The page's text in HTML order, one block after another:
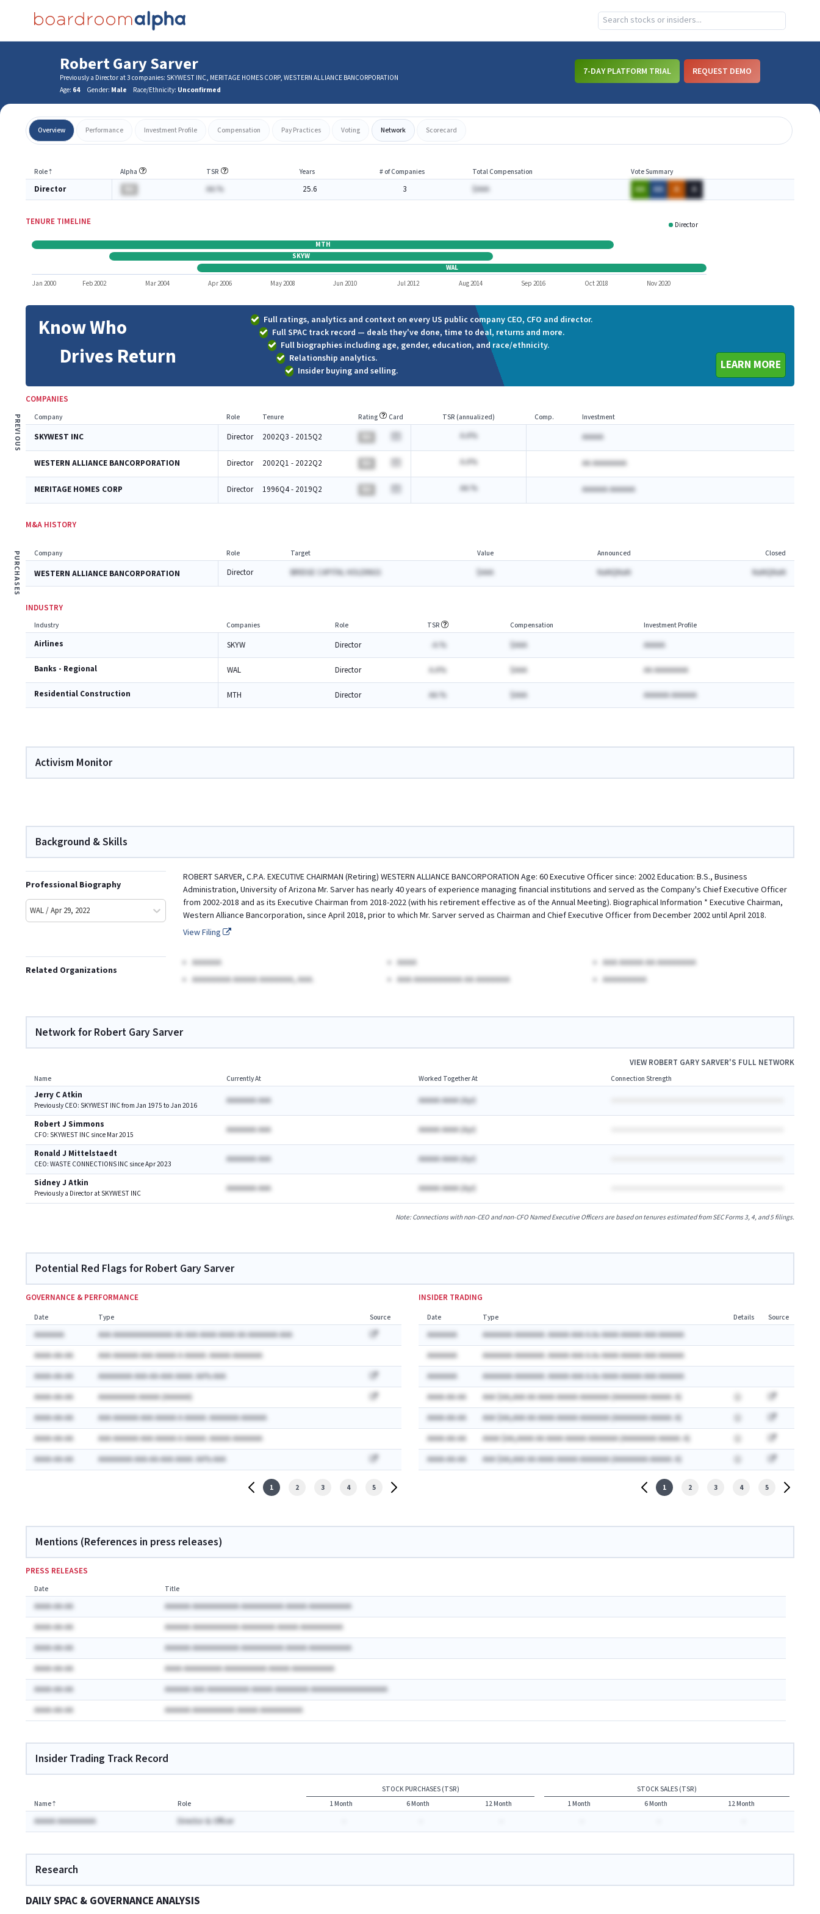
Robert Gary Sarver
Previously a Director at 3 companies: SKYWEST INC, MERITAGE HOMES CORP, WESTERN ALLIANCE BANCORPORATION
Age: 64 Gender: Male Race/Ethnicity: Unconfirmed
7-DAY PLATFORM TRIAL REQUEST DEMO
Overview Performance Investment Profile Compensation Pay Practices Voting Network Scorecard
Role⇡ Alpha TSR Years # of Companies Total Compensation Vote Summary
Director AA.% 25.6 3 $AAA AA AA A A
TENURE TIMELINE Director
WAL
SKYW
MTH
Jan 2000 Feb 2002 Mar 2004 Apr 2006 May 2008 Jun 2010 Jul 2012 Aug 2014 Sep 2016 Oct 2018 Nov 2020
Know Who
Drives Return
Full ratings, analytics and context on every US public company CEO, CFO and director.
Full SPAC track record — deals they've done, time to deal, returns and more.
Full biographies including age, gender, education, and race/ethnicity.
Relationship analytics.
Insider buying and selling.
LEARN MORE
COMPANIES
PREVIOUS Company Role Tenure Rating Card TSR (annualized) Comp. Investment
SKYWEST INC Director 2002Q3 - 2015Q2 A.A% AAAAA
WESTERN ALLIANCE BANCORPORATION Director 2002Q1 - 2022Q2 A.A% AA AAAAAAAA
MERITAGE HOMES CORP Director 1996Q4 - 2019Q2 AA.% AAAAAA AAAAAA
M&A HISTORY
PURCHASES Company Role Target Value Announced Closed
WESTERN ALLIANCE BANCORPORATION Director BRIDGE CAPITAL HOLDINGS $AAA NaNQNaN NaNQNaN
INDUSTRY
Industry Companies Role TSR Compensation Investment Profile
Airlines SKYW Director -A.% $AAA AAAAA
Banks - Regional WAL Director A.A% $AAA AA AAAAAAAA
Residential Construction MTH Director AA.% $AAA AAAAAA AAAAAA
Activism Monitor
Background & Skills
Professional Biography
WAL / Apr 29, 2022
ROBERT SARVER, C.P.A. EXECUTIVE CHAIRMAN (Retiring) WESTERN ALLIANCE BANCORPORATION Age: 60 Executive Officer since: 2002 Education: B.S., Business
Administration, University of Arizona Mr. Sarver has nearly 40 years of experience managing financial institutions and served as the Company's Chief Executive Officer
from 2002-2018 and as its Executive Chairman from 2018-2022 (with his retirement effective as of the Annual Meeting). Biographical Information * Executive Chairman,
Western Alliance Bancorporation, since April 2018, prior to which Mr. Sarver served as Chairman and Chief Executive Officer from December 2002 until April 2018.
View Filing
Related Organizations
AAAAAA AAAA
AAA AAAAA AA AAAAAAAA
AAAAAAAA AAAAA AAAAAAA, AAA.
AAA AAAAAAAAAA AA AAAAAAA AAAAAAAAA
Network for Robert Gary Sarver
VIEWROBERT GARY SARVER'S FULL NETWORK
Name Currently At Worked Together At Connection Strength
Jerry C Atkin
Previously CEO: SKYWEST INC from Jan 1975 to Jan 2016 AAAAAAA AAA AAAAA AAAA Ayr)
Robert J Simmons
CFO: SKYWEST INC since Mar 2015 AAAAAAA AAA AAAAA AAAA Ayr)
Ronald J Mittelstaedt
CEO: WASTE CONNECTIONS INC since Apr 2023 AAAAAAA AAA AAAAA AAAA Ayr)
Sidney J Atkin
Previously a Director at SKYWEST INC AAAAAAA AAA AAAAA AAAA Ayr)
Note: Connections with non-CEO and non-CFO Named Executive Officers are based on tenures estimated from SEC Forms 3, 4, and 5 filings.
Potential Red Flags for Robert Gary Sarver
GOVERNANCE & PERFORMANCE
Date Type Source
AAAAAAA
AAA AAAAAAAAAAAAAA AA AAA AAAA AAAA AA AAAAAAA AAA
AAAA-AA-AA
AAA AAAAAA AAA AAAAA A AAAAA: AAAAA AAAAAAA
AAAA-AA-AA
AAAAAAAA AAA-AA-AAA AAAA: AA% AAA
AAAA-AA-AA
AAAAAAAAA AAAAA (AAAAAA)
AAAA-AA-AA
AAA AAAAAA AAA AAAAA A AAAAA: AAAAAAA AAAAAA
AAAA-AA-AA
AAA AAAAAA AAA AAAAA A AAAAA: AAAAA AAAAAAA
AAAA-AA-AA
AAAAAAAA AAA-AA-AAA AAAA: AA% AAA
1 2 3 4 5
INSIDER TRADING
Date Type Details Source
AAAAAAA
AAAAAAA AAAAAAA: AAAAA AAA A.Ax AAAA AAAAA AAA AAAAAA
AAAAAAA
AAAAAAA AAAAAAA: AAAAA AAA A.Ax AAAA AAAAA AAA AAAAAA
AAAAAAA
AAAAAAA AAAAAAA: AAAAA AAA A.Ax AAAA AAAAA AAA AAAAAA
AAAA-AA-AA
AAA $AA,AAA AA AAAA AAAAA AAAAAAA (AAAAAAAA AAAAA: A)
AAAA-AA-AA
AAA $AA,AAA AA AAAA AAAAA AAAAAAA (AAAAAAAA AAAAA: A)
AAAA-AA-AA
AAAA $AA,AAAA AA AAAA AAAAA AAAAAAA (AAAAAAAA AAAAA: A)
AAAA-AA-AA
AAA $AA,AAA AA AAAA AAAAA AAAAAAA (AAAAAAAA AAAAA: A)
1 2 3 4 5
Mentions (References in press releases)
PRESS RELEASES
Date Title
AAAA-AA-AA
AAAAAA AAAAAAAAAAA AAAAAAAAAA AAAAA AAAAAAAAAA
AAAA-AA-AA
AAAAAA AAAAAAAAAAA AAAAAAAA AAAAA AAAAAAAAAA
AAAA-AA-AA
AAAAAA AAAAAAAAAAA AAAAAAAAAA AAAAA AAAAAAAAAA
AAAA-AA-AA
AAAA AAAAAAAAA AAAAAAAAAA AAAAA AAAAAAAAAA
AAAA-AA-AA
AAAAAA AAA AAAAAAAAAA AAAAA AAAAAAAA AAAAAAAAAAAAAAAAAA
AAAA-AA-AA
AAAAAA AAAAAAAAAA AAAAA AAAAAAAAAA
Insider Trading Track Record
STOCK PURCHASES (TSR)
STOCK SALES (TSR)
Name⇡ Role 1 Month 6 Month 12 Month 1 Month 6 Month 12 Month
AAAAA AAAAAAAAA Director & Officer
Research
DAILY SPAC & GOVERNANCE ANALYSIS